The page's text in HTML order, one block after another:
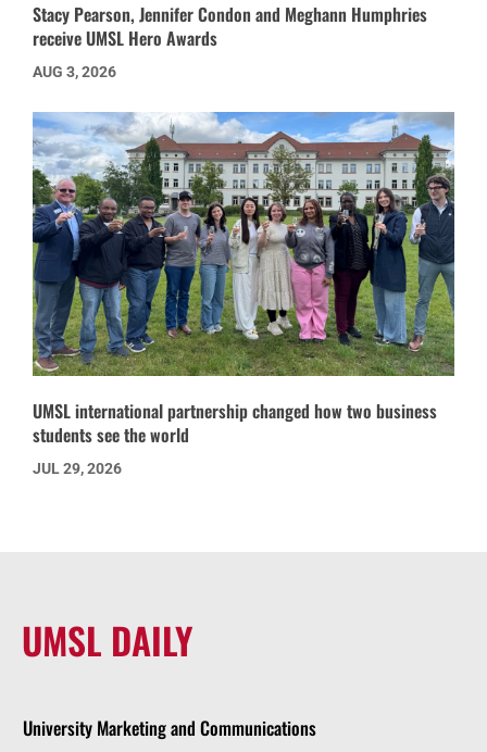
Stacy Pearson, Jennifer Condon and Meghann Humphries
receive UMSL Hero Awards
AUG 3, 2026
UMSL international partnership changed how two business
students see the world
JUL 29, 2026
UMSL DAILY
University Marketing and Communications